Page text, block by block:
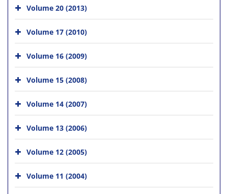
Volume 20 (2013)
Volume 17 (2010)
Volume 16 (2009)
Volume 15 (2008)
Volume 14 (2007)
Volume 13 (2006)
Volume 12 (2005)
Volume 11 (2004)